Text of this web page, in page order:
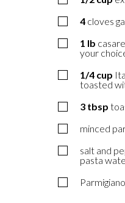
4 cloves
1 lb
your
1/4 cup
toasted
3 tbsp
minced
salt and
pasta